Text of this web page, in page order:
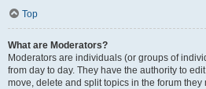
Top
What are Moderators?
Moderators are individuals (or groups of
from day to day. They have the authority to
move, delete and split topics in the forum